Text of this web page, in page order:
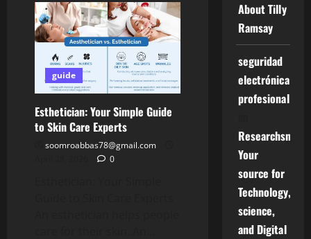
Track
Pizza
Edition:
A
Fun
Tasty
Gaming
Adventure
guide
Esthetician: Your Simple Guide
to Skin Care Experts
soomroabbas78@gmail.com
0
About Tilly
Ramsay
seguridad
electrónica
profesional
Your
source for
Technology,
science,
and Digital